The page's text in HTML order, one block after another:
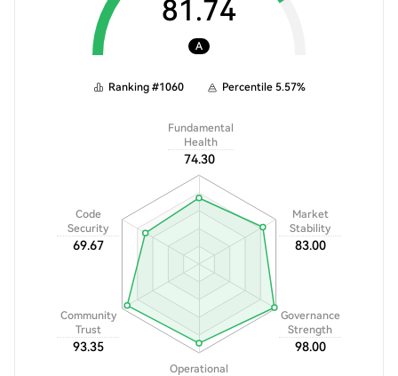
81.74
A
Ranking #1060 Percentile 5.57%
Fundamental
Health
74.30
Code
Security
69.67
Community
Trust
93.35
Operational
Governance
Strength
98.00
Market
Stability
83.00